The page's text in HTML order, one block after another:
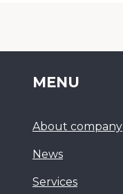
MENU
About company
News
Services